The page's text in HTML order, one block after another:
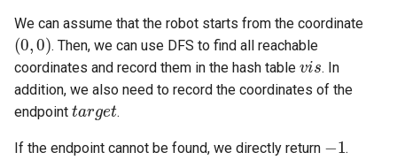
8.13. Pile Box
8.14. Boolean Evaluation
10.1. Sorted Merge
We can assume that the robot starts from the coordinate
(0, 0)
. Then, we can use DFS to find all reachable
coordinates and record them in the hash table
vis
. In
addition, we also need to record the coordinates of the
endpoint
tar get
.
If the endpoint cannot be found, we directly return
1
.